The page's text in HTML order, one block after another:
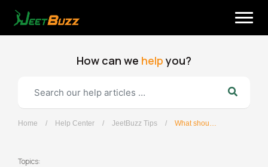
content
English
How can we help you?
Home / Help Center / JeetBuzz Tips /
Topics: